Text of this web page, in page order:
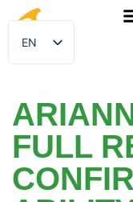
EN
FR
FULL